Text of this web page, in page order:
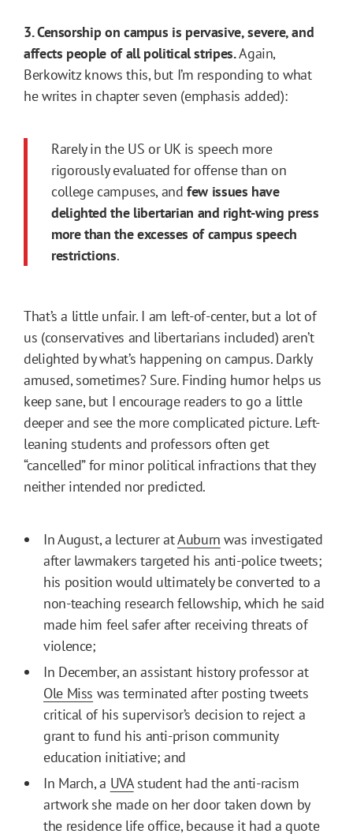
3. Censorship on campus is pervasive, severe, and
affects people of all political stripes.Again,
Berkowitz knows this, but I’m responding to what
he writes in chapter seven (emphasis added):
Rarely in the US or UK is speech more
rigorously evaluated for offense than on
college campuses, andfew issues have
delighted the libertarian and right-wing press
more than the excesses of campus speech
restrictions.
That’s a little unfair. I am left-of-center, but a lot of
us (conservatives and libertarians included) aren’t
delighted by what’s happening on campus. Darkly
amused, sometimes? Sure. Finding humor helps us
keep sane, but I encourage readers to go a little
deeper and see the more complicated picture. Left-
leaning students and professors often get
“cancelled” for minor political infractions that they
neither intended nor predicted.
In August, a lecturer atAuburn was investigated
after lawmakers targeted his anti-police tweets;
his position would ultimately be converted to a
non-teaching research fellowship, which he said
made him feel safer after receiving threats of
violence;
In December, an assistant history professor at
Ole Miss was terminated after posting tweets
critical of his supervisor’s decision to reject a
grant to fund his anti-prison community
education initiative; and
In March, a UVAstudent had the anti-racism
artwork she made on her door taken down by
the residence life office, because it had a quote